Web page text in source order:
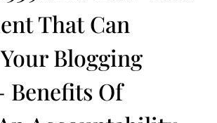
That Can
Blogging
Benefits Of